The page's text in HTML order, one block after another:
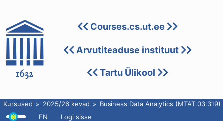
Courses.cs.ut.ee
Arvutiteaduse instituut
Tartu Ülikool
Kursused 2025/26 kevad
Business Data Analytics (MTAT.03.319)
EN
Logi sisse